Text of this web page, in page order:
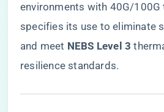
environments with 40G/100G
specifies its use to eliminate
and meet ​ ​NEBS Level 3​
resilience standards.